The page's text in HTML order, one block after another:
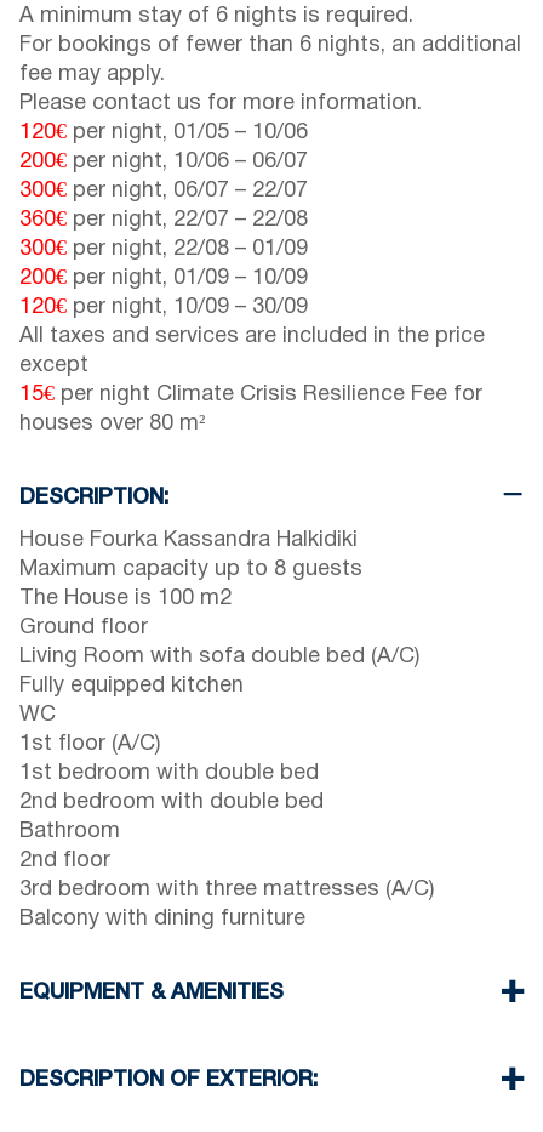
A minimum stay of 6 nights is required.
For bookings of fewer than 6 nights, an additional
fee may apply.
Please contact us for more information.
120€ per night, 01/05 – 10/06
200€ per night, 10/06 – 06/07
300€ per night, 06/07 – 22/07
360€ per night, 22/07 – 22/08
300€ per night, 22/08 – 01/09
200€ per night, 01/09 – 10/09
120€ per night, 10/09 – 30/09
All taxes and services are included in the price
except
15€ per night Climate Crisis Resilience Fee for
houses over 80 m²
DESCRIPTION:
House Fourka Kassandra Halkidiki
Maximum capacity up to 8 guests
The House is 100 m2
Ground floor
Living Room with sofa double bed (A/C)
Fully equipped kitchen
WC
1st floor (A/C)
1st bedroom with double bed
2nd bedroom with double bed
Bathroom
2nd floor
3rd bedroom with three mattresses (A/C)
Balcony with dining furniture
EQUIPMENT & AMENITIES
Three Air Conditioners
DESCRIPTION OF EXTERIOR: